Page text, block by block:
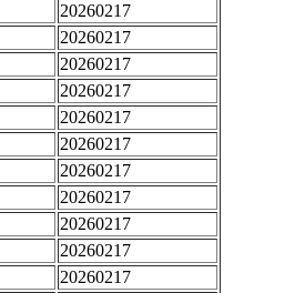
20260217
20260217
20260217
20260217
20260217
20260217
20260217
20260217
20260217
20260217
20260217